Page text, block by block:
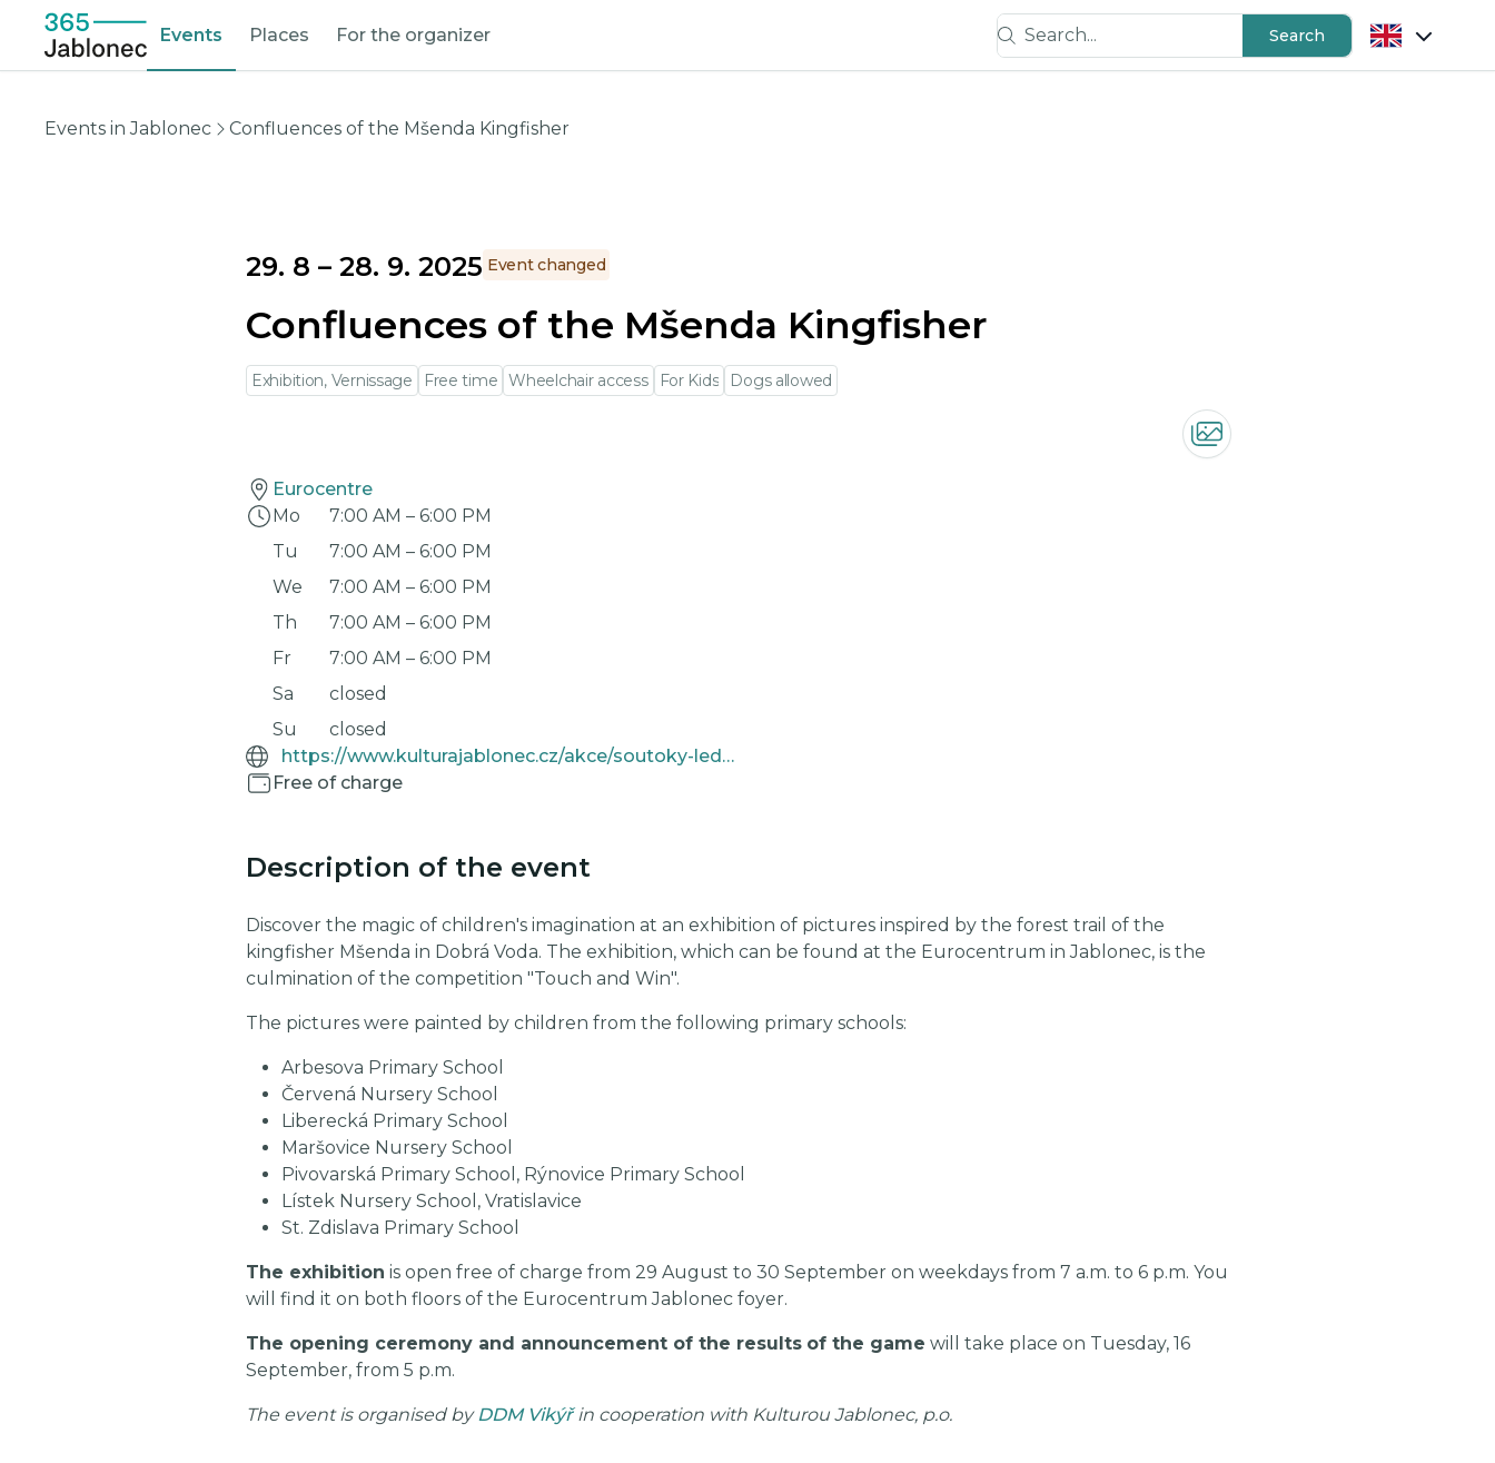
Events Places For the organizer
Search...
Search
Events in Jablonec Confluences of the Mšenda Kingfisher
29. 8 – 28. 9. 2025 Event changed
Confluences of the Mšenda Kingfisher
Exhibition, Vernissage Free time Wheelchair access For Kids Dogs allowed
Eurocentre
Mo
7:00 AM – 6:00 PM
Tu
7:00 AM – 6:00 PM
We
7:00 AM – 6:00 PM
Th
7:00 AM – 6:00 PM
Fr
7:00 AM – 6:00 PM
Sa
closed
Su
closed
https://www.kulturajablonec.cz/akce/soutoky-lednacka-msendy/
Free of charge
Description of the event
Discover the magic of children's imagination at an exhibition of pictures inspired by the forest trail of the
kingfisher Mšenda in Dobrá Voda. The exhibition, which can be found at the Eurocentrum in Jablonec, is the
culmination of the competition "Touch and Win".
The pictures were painted by children from the following primary schools:
Arbesova Primary School
Červená Nursery School
Liberecká Primary School
Maršovice Nursery School
Pivovarská Primary School, Rýnovice Primary School
Lístek Nursery School, Vratislavice
St. Zdislava Primary School
The exhibition is open free of charge from 29 August to 30 September on weekdays from 7 a.m. to 6 p.m. You
will find it on both floors of the Eurocentrum Jablonec foyer.
The opening ceremony and announcement of the results of the game will take place on Tuesday, 16
September, from 5 p.m.
The event is organised byDDM Vikýřin cooperation with Kulturou Jablonec, p.o.